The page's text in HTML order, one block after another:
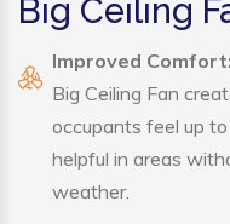
Big Ceiling
Improved Comfort:
Big Ceiling Fan
occupants feel up
helpful in areas
weather.